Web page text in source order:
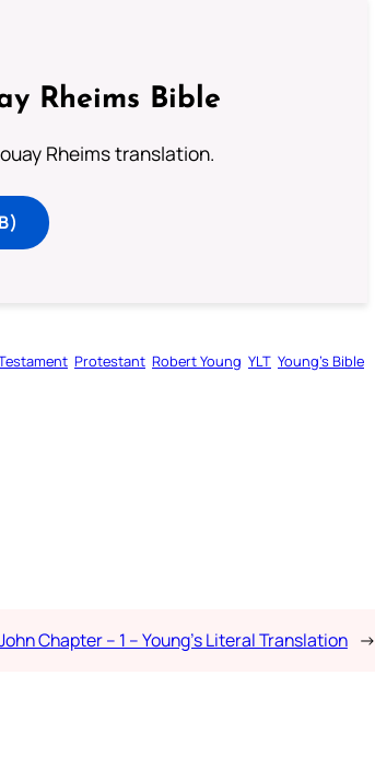
Rheims Bible
Rheims translation.
Protestant Robert Young YLT Young’s Bible
Chapter – 1 – Young’s Literal Translation →